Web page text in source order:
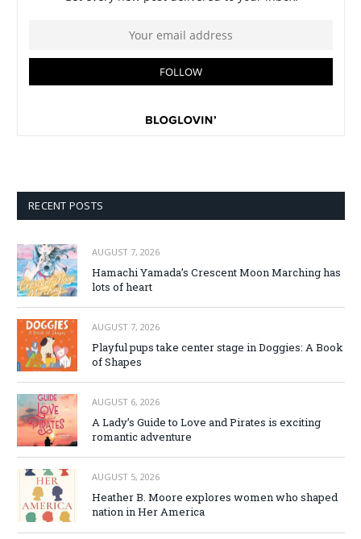
RECENT POSTS
AUGUST 7, 2026
Hamachi Yamada’s Crescent Moon Marching has
lots of heart
AUGUST 7, 2026
Playful pups take center stage in Doggies: A Book
of Shapes
AUGUST 6, 2026
A Lady’s Guide to Love and Pirates is exciting
romantic adventure
AUGUST 5, 2026
Heather B. Moore explores women who shaped
nation in Her America